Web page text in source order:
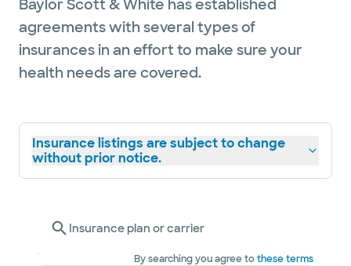
Baylor Scott & White has established
agreements with several types of
insurances in an effort to make sure your
health needs are covered.
Insurance listings are subject to change
without prior notice.
Insurance plan or carrier
By searching you agree tothese terms